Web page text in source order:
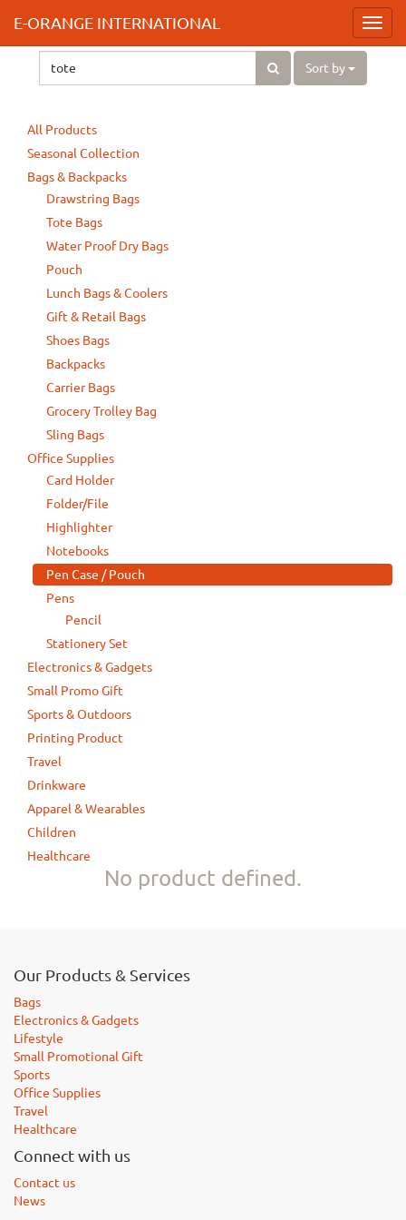
E-ORANGE INTERNATIONAL
Sort by
All Products
Seasonal Collection
Bags & Backpacks
Drawstring Bags
Tote Bags
Water Proof Dry Bags
Pouch
Lunch Bags & Coolers
Gift & Retail Bags
Shoes Bags
Backpacks
Carrier Bags
Grocery Trolley Bag
Sling Bags
Office Supplies
Card Holder
Folder/File
Highlighter
Notebooks
Pen Case / Pouch
Pens
Pencil
Stationery Set
Electronics & Gadgets
Small Promo Gift
Sports & Outdoors
Printing Product
Travel
Drinkware
Apparel & Wearables
Children
Healthcare
No product defined.
Our Products & Services
Bags
Electronics & Gadgets
Lifestyle
Small Promotional Gift
Sports
Office Supplies
Travel
Healthcare
Connect with us
Contact us
News